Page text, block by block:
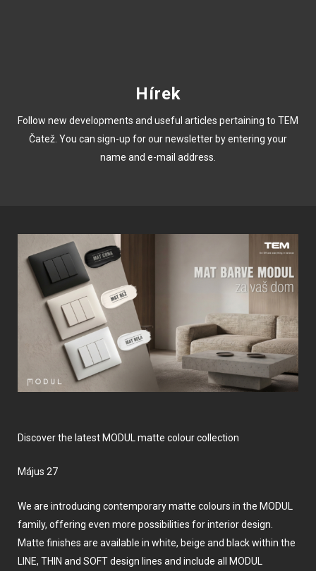
Hírek
Follow new developments and useful articles pertaining to TEM
Čatež. You can sign-up for our newsletter by entering your
name and e-mail address.
Discover the latest MODUL matte colour collection
május 27
We are introducing contemporary matte colours in the MODUL
family, offering even more possibilities for interior design.
Matte finishes are available in white, beige and black within the
LINE, THIN and SOFT design lines and include all MODUL